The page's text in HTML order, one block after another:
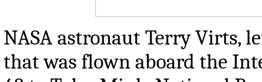
NASA astronaut Terry Virts,
that was flown aboard the